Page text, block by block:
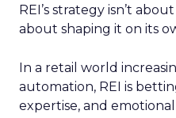
REI’s strategy isn’t
about shaping it on its
In a retail world
automation, REI is
expertise, and